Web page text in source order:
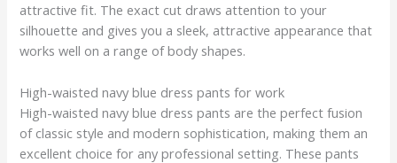
attractive fit. The exact cut draws attention to your
silhouette and gives you a sleek, attractive appearance that
works well on a range of body shapes.
High-waisted navy blue dress pants for work
High-waisted navy blue dress pants are the perfect fusion
of classic style and modern sophistication, making them an
excellent choice for any professional setting. These pants